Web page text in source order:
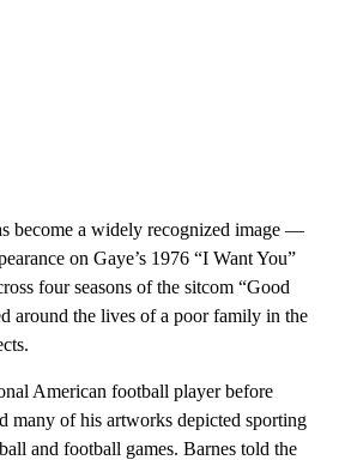
become a widely recognized image —
on Gaye’s 1976 “I Want You”
four seasons of the sitcom “Good
around the lives of a poor family in the
American football player before
many of his artworks depicted sporting
and football games. Barnes told the